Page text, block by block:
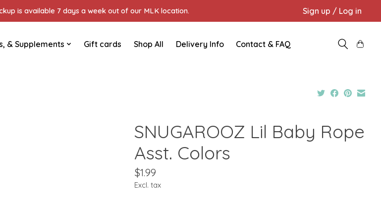
is available 7 days a week out of our MLK location. Sign up / Log in
& Supplements Gift cards Shop All Delivery Info Contact & FAQ
SNUGAROOZ Lil Baby Rope
Asst. Colors
$1.99
Excl. tax